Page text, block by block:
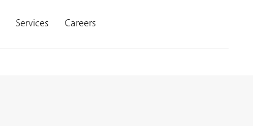
Services Careers